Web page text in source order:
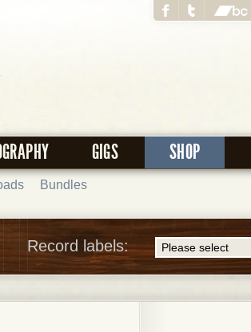
GIGS SHOP
Bundles
Record labels: